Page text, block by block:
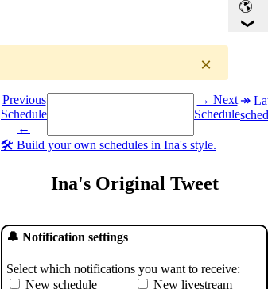
×
Previous
Schedule
←
Select a date you want to see the schedule for.
→ Next
Schedule
↠
🛠️ Build your own schedules in Ina's style.
Ina's Original Tweet
🔔 Notification settings
Select which notifications you want to receive:
New schedule
New livestream